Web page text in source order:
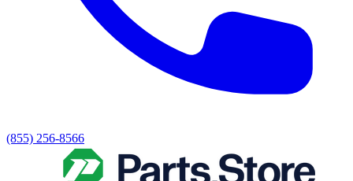
(855) 256-8566